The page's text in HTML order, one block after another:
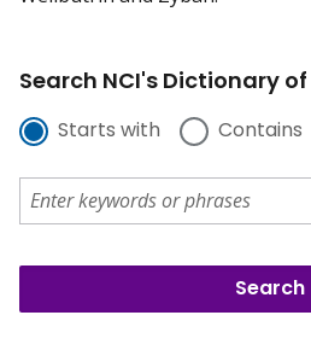
Search NCI's Dictionary
Starts with Contains